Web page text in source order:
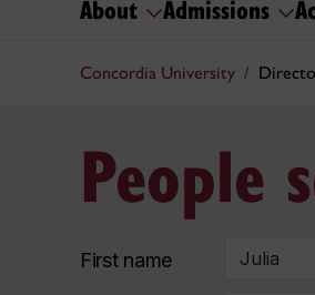
About Admissions
Concordia University
People
First name